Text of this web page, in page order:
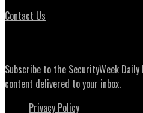
Contact Us
Subscribe to the SecurityWeek
content delivered to your inbox.
Privacy Policy